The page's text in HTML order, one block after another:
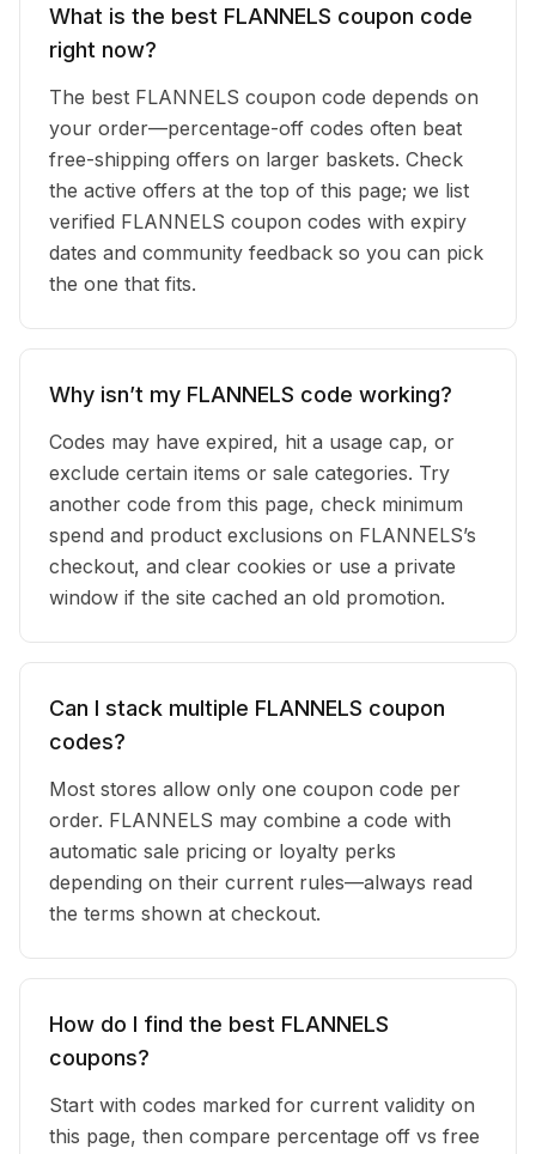
What is the best FLANNELS coupon code
right now?
The best FLANNELS coupon code depends on
your order—percentage-off codes often beat
free-shipping offers on larger baskets. Check
the active offers at the top of this page; we list
verified FLANNELS coupon codes with expiry
dates and community feedback so you can pick
the one that fits.
Why isn’t my FLANNELS code working?
Codes may have expired, hit a usage cap, or
exclude certain items or sale categories. Try
another code from this page, check minimum
spend and product exclusions on FLANNELS’s
checkout, and clear cookies or use a private
window if the site cached an old promotion.
Can I stack multiple FLANNELS coupon
codes?
Most stores allow only one coupon code per
order. FLANNELS may combine a code with
automatic sale pricing or loyalty perks
depending on their current rules—always read
the terms shown at checkout.
How do I find the best FLANNELS
coupons?
Start with codes marked for current validity on
this page, then compare percentage off vs free